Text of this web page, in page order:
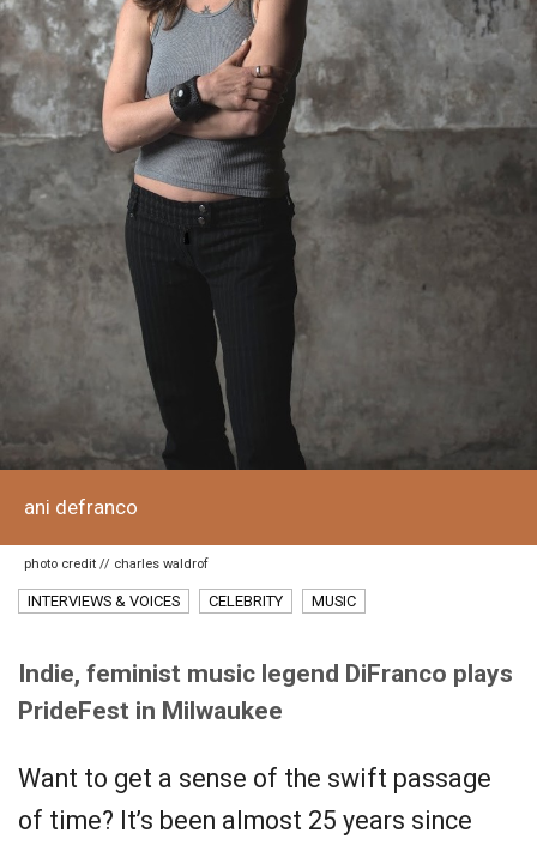
ani defranco
photo credit // charles waldrof
INTERVIEWS & VOICES CELEBRITY MUSIC
Indie, feminist music legend DiFranco plays
PrideFest in Milwaukee
Want to get a sense of the swift passage
of time? It’s been almost 25 years since